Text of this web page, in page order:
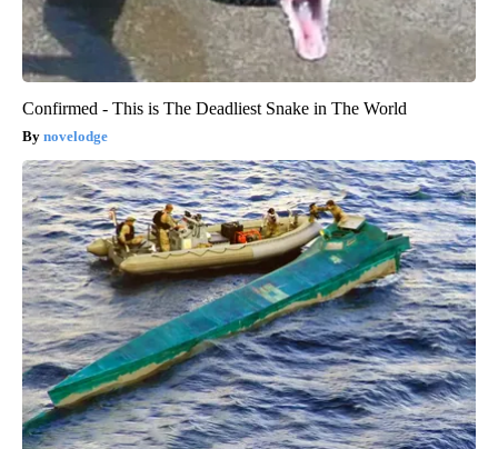
Confirmed - This is The Deadliest Snake in The World
novelodge